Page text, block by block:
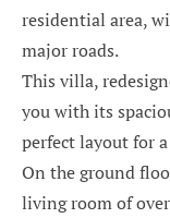
residential area,
major roads.
This villa,
you with its
perfect layout for
On the ground
living room of